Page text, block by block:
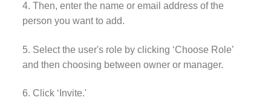
4. Then, enter the name or email address of the
person you want to add.
5. Select the user's role by clicking ‘Choose Role’
and then choosing between owner or manager.
6. Click ‘Invite.'